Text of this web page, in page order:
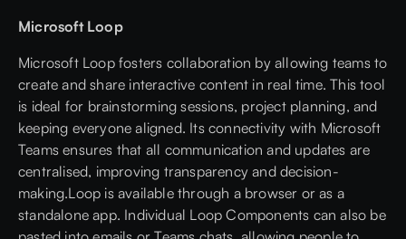
Microsoft Loop
Microsoft Loop fosters collaboration by allowing teams to
create and share interactive content in real time. This tool
is ideal for brainstorming sessions, project planning, and
keeping everyone aligned. Its connectivity with Microsoft
Teams ensures that all communication and updates are
centralised, improving transparency and decision-
making.Loop is available through a browser or as a
standalone app. Individual Loop Components can also be